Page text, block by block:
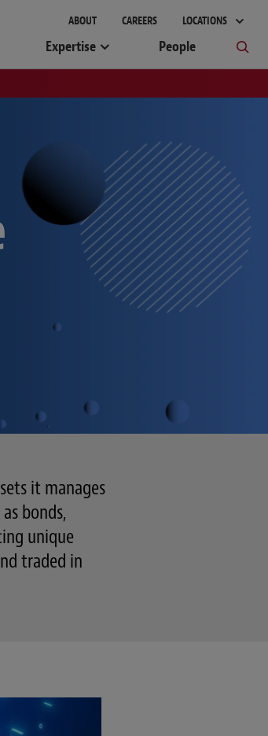
ABOUT CAREERS LOCATIONS
Expertise People